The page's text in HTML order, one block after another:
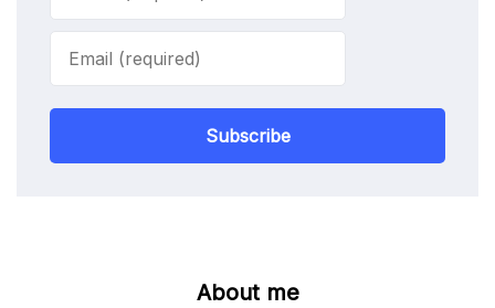
Subscribe
About me